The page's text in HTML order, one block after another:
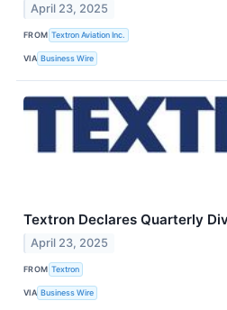
April 23, 2025
FROM Textron Aviation Inc.
VIA Business Wire
Textron Declares Quarterly
April 23, 2025
FROM Textron
VIA Business Wire